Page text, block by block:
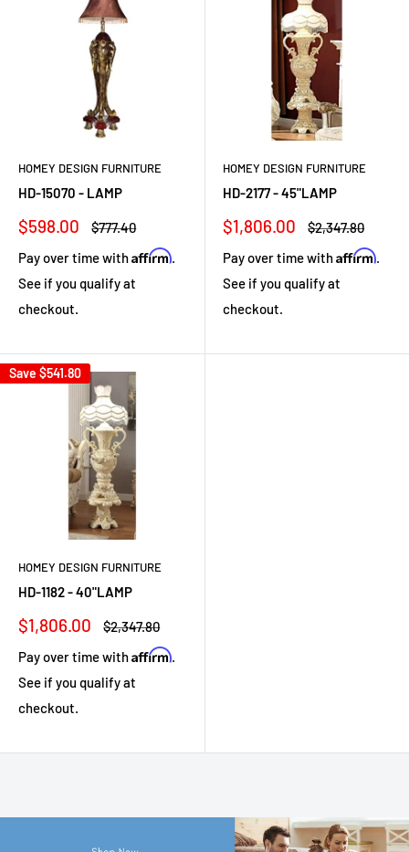
HOMEY DESIGN FURNITURE
HD-15070 - LAMP
Sale
$598.00
Regular
$777.40
Pay over time withAffirm.
See if you qualify at
checkout.
HOMEY DESIGN FURNITURE
HD-2177 - 45"LAMP
Sale
$1,806.00
Regular
$2,347.80
Pay over time withAffirm.
See if you qualify at
checkout.
Save $541.80
HOMEY DESIGN FURNITURE
HD-1182 - 40"LAMP
Sale
$1,806.00
Regular
$2,347.80
Pay over time withAffirm.
See if you qualify at
checkout.